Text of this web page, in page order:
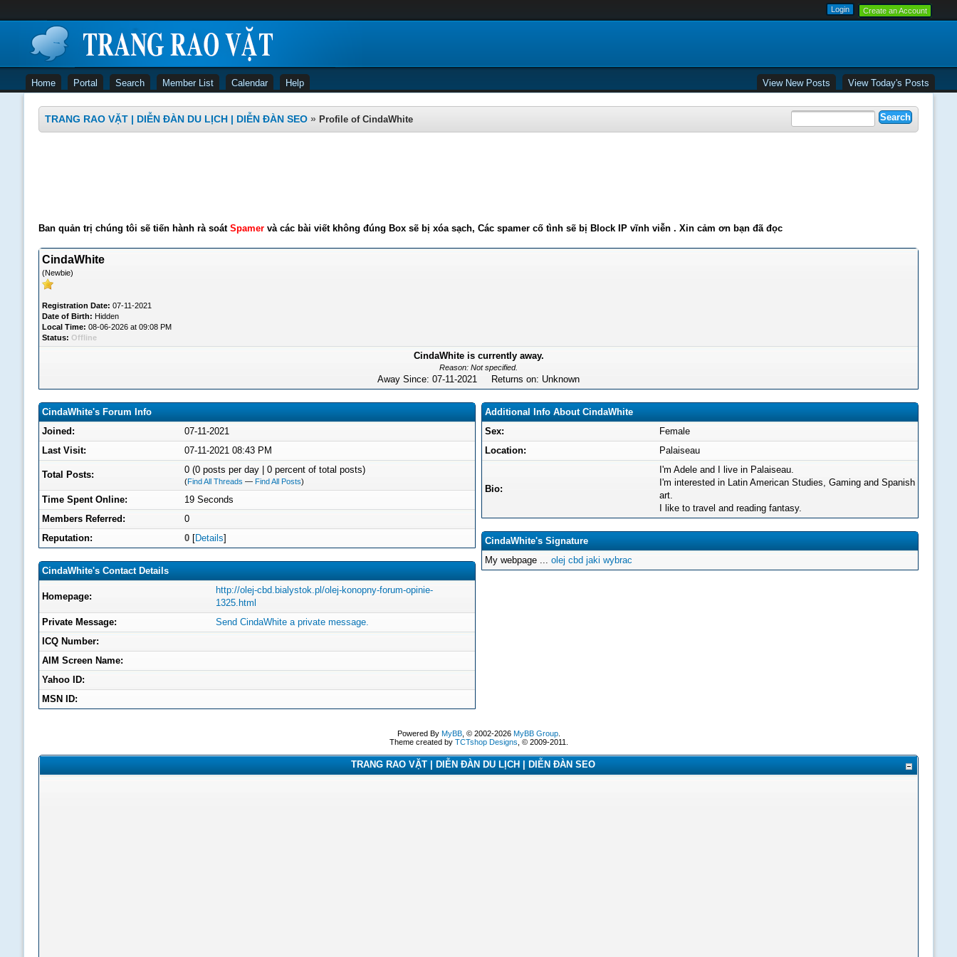
Create an Account
Home Portal Search Member List Calendar Help View New Posts View Today's Posts
TRANG RAO VẶT | DIỄN ĐÀN DU LỊCH | DIỄN ĐÀN SEO » Profile of CindaWhite
Ban quản trị chúng tôi sẽ tiến hành rà soát Spamervà các bài viết không đúng Box sẽ bị xóa sạch, Các spamer cố tình sẽ bị Block IP vĩnh viễn . Xin cảm ơn bạn đã đọc
CindaWhite
(Newbie)
Registration Date: 07-11-2021
Date of Birth: Hidden
Local Time: 08-06-2026 at 09:08 PM
Status: Offline
CindaWhite is currently away.
Reason: Not specified.
Away Since: 07-11-2021 Returns on: Unknown
CindaWhite's Forum Info
Joined:
07-11-2021
Last Visit:
07-11-2021 08:43 PM
Total Posts: 0 (0 posts per day | 0 percent of total posts)
(Find All Threads — Find All Posts)
Time Spent Online:
19 Seconds
Members Referred:
0
Reputation:
0 [Details]
CindaWhite's Contact Details
Homepage:
http://olej-cbd.bialystok.pl/olej-konopny-forum-opinie-
1325.html
Private Message:
Send CindaWhite a private message.
ICQ Number:
AIM Screen Name:
Yahoo ID:
MSN ID:
Additional Info About CindaWhite
Sex:
Female
Location:
Palaiseau
Bio:
I'm Adele and I live in Palaiseau.
I'm interested in Latin American Studies, Gaming and Spanish
art.
I like to travel and reading fantasy.
CindaWhite's Signature
My webpage ... olej cbd jaki wybrac
Powered By MyBB, © 2002-2026 MyBB Group.
Theme created by TCTshop Designs , © 2009-2011.
TRANG RAO VẶT | DIỄN ĐÀN DU LỊCH | DIỄN ĐÀN SEO